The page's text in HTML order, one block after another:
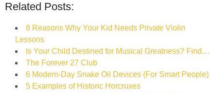
Related Posts:
8 Reasons Why Your Kid Needs Private Violin
Lessons
Is Your Child Destined for Musical Greatness? Find…
The Forever 27 Club
6 Modern-Day Snake Oil Devices (For Smart People)
5 Examples of Historic Horcruxes